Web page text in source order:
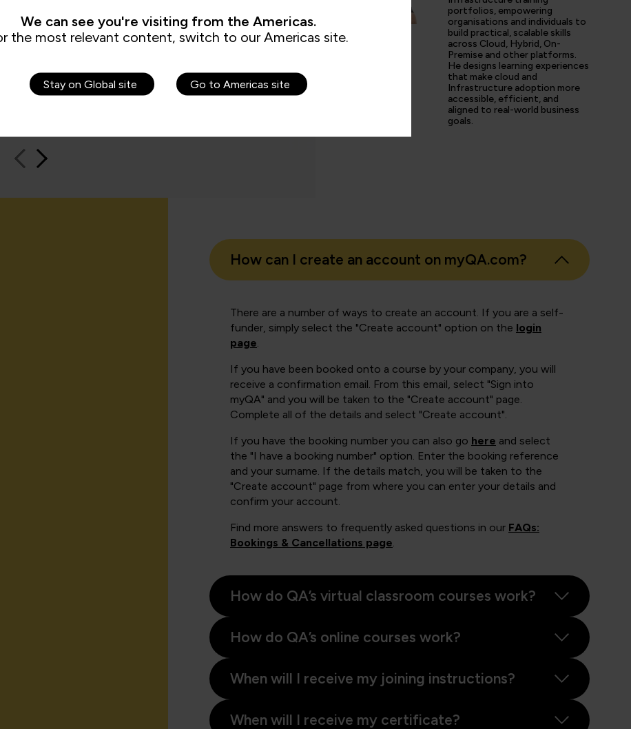
all my stakeholders care about,
me.”
time and share his experience and resources with me were
feel better prepared going forward in my career.”
James
portfolios, empowering
organisations and individuals to
build practical, scalable skills
across Cloud, Hybrid, On-
Premise and other platforms.
He designs learning experiences
that make cloud and
Infrastructure adoption more
accessible, efficient, and
aligned to real-world business
goals.
How can I create an account on myQA.com?
There are a number of ways to create an account. If you are a self-
funder, simply select the "Create account" option on the login
page.
If you have been booked onto a course by your company, you will
receive a confirmation email. From this email, select "Sign into
myQA" and you will be taken to the "Create account" page.
Complete all of the details and select "Create account".
If you have the booking number you can also go here and select
the "I have a booking number" option. Enter the booking reference
and your surname. If the details match, you will be taken to the
"Create account" page from where you can enter your details and
confirm your account.
Find more answers to frequently asked questions in our FAQs:
Bookings & Cancellations page.
How do QA’s virtual classroom courses work?
How do QA’s online courses work?
When will I receive my joining instructions?
When will I receive my certificate?
We can see you're visiting from the Americas.
the most relevant content, switch to our Americas site.
Stay on Global site Go to Americas site